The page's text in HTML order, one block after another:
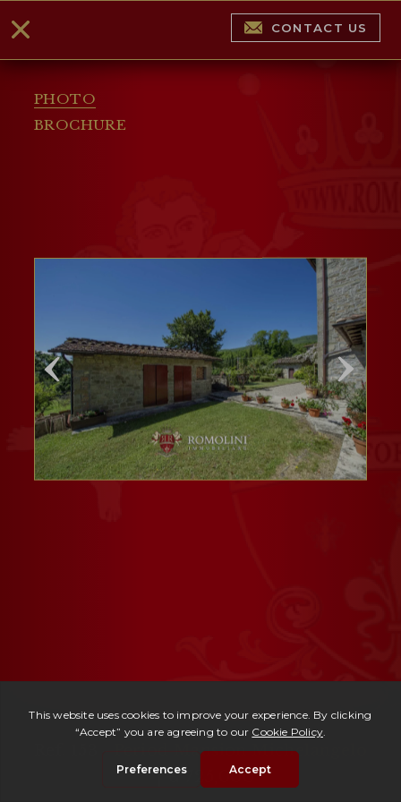
PHOTO
BROCHURE
CONTACT US
Period Mansion Michelangelo
| € 725,000